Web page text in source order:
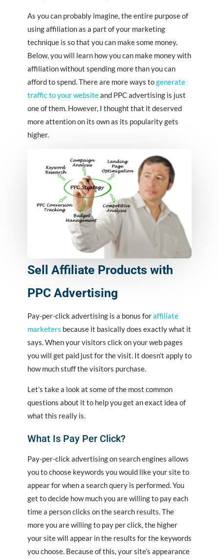
As you can probably imagine, the entire purpose of
using affiliation as a part of your marketing
technique is so that you can make some money.
Below, you will learn how you can make money with
affiliation without spending more than you can
afford to spend. There are more ways togenerate
traffic to your websiteand PPC advertising is just
one of them. However, I thought that it deserved
more attention on its own as its popularity gets
higher.
Sell Affiliate Products with
PPC Advertising
Pay-per-click advertising is a bonus foraffiliate
marketers because it basically does exactly what it
says. When your visitors click on your web pages
you will get paid just for the visit. It doesn’t apply to
how much stuff the visitors purchase.
Let’s take a look at some of the most common
questions about it to help you get an exact idea of
what this really is.
What Is Pay Per Click?
Pay-per-click advertising on search engines allows
you to choose keywords you would like your site to
appear for when a search query is performed. You
get to decide how much you are willing to pay each
time a person clicks on the search results. The
more you are willing to pay per click, the higher
your site will appear in the results for the keywords
you choose. Because of this, your site’s appearance